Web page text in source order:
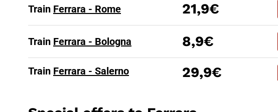
Train Ferrara - Rome 21,9€
Train Ferrara - Bologna 8,9€
Train Ferrara - Salerno 29,9€